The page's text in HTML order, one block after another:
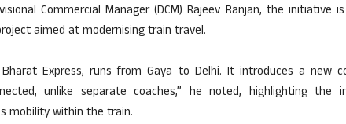
Commercial Manager (DCM) Rajeev Ranjan, the initiative
aimed at modernising train travel.
Express, runs from Gaya to Delhi. It introduces a new
unlike separate coaches,” he noted, highlighting the
mobility within the train.